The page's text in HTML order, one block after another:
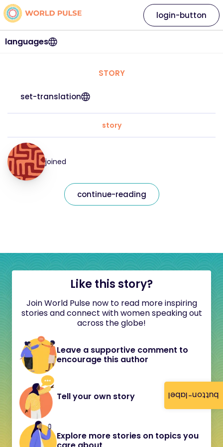
button-label
languages
login-button
STORY
set-translation
story
joined
continue-reading
Like this story?
Join World Pulse now to read more inspiring
stories and connect with women speaking out
across the globe!
Leave a supportive comment to
encourage this author
Tell your own story
Explore more stories on topics you